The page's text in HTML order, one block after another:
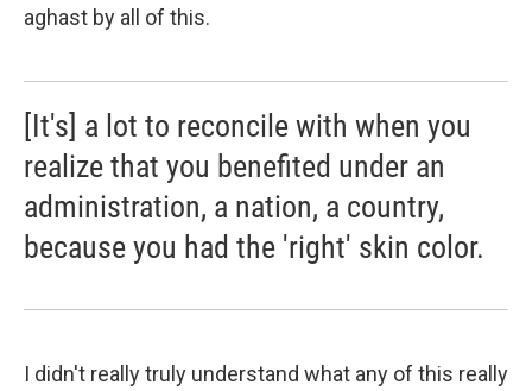
aghast by all of this.
[It's] a lot to reconcile with when you
realize that you benefited under an
administration, a nation, a country,
because you had the 'right' skin color.
I didn't really truly understand what any of this really